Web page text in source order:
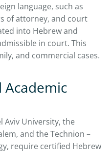
language, such as
of attorney, and court
into Hebrew and
in court. This
and commercial cases.
Academic
Aviv University, the
and the Technion –
require certified Hebrew